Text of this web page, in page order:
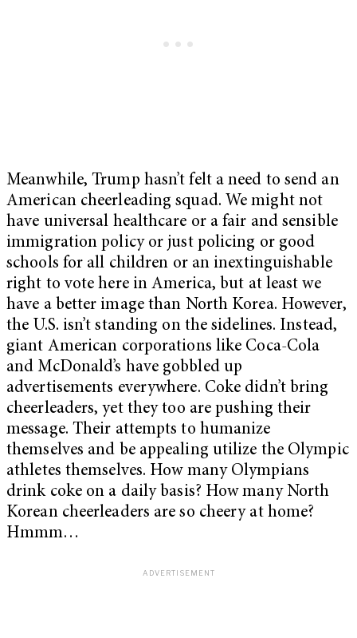
Meanwhile, Trump hasn’t felt a need to send an
American cheerleading squad. We might not
have universal healthcare or a fair and sensible
immigration policy or just policing or good
schools for all children or an inextinguishable
right to vote here in America, but at least we
have a better image than North Korea. However,
the U.S. isn’t standing on the sidelines. Instead,
giant American corporations like Coca-Cola
and McDonald’s have gobbled up
advertisements everywhere. Coke didn’t bring
cheerleaders, yet they too are pushing their
message. Their attempts to humanize
themselves and be appealing utilize the Olympic
athletes themselves. How many Olympians
drink coke on a daily basis? How many North
Korean cheerleaders are so cheery at home?
Hmmm…